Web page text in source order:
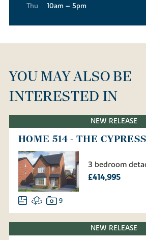
Thu 10am – 5pm
YOU MAY ALSO BE
INTERESTED IN
NEW RELEASE
HOME 514 - THE CYPRESS
3 bedroom
£414,995
9
NEW RELEASE